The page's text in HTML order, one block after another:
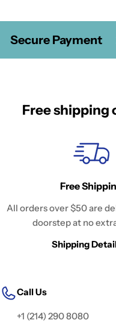
Secure Payment
Free shipping
Free
All orders over $50 are
doorstep at no
Shipping
Call Us
+1 (214) 290 8080